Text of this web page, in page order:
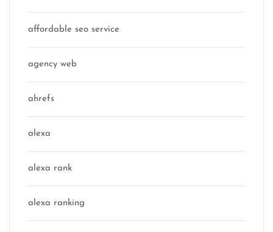
affordable seo service
agency web
ahrefs
alexa
alexa rank
alexa ranking